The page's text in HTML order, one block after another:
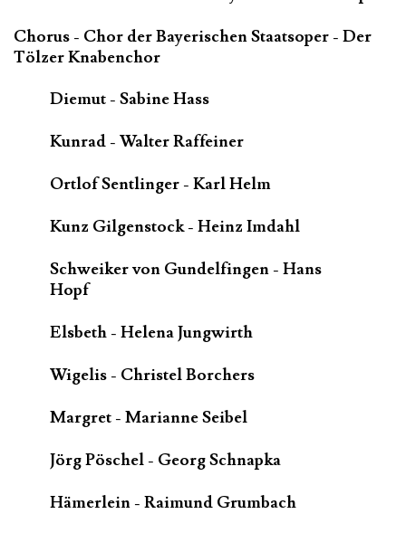
Chorus - Chor der Bayerischen Staatsoper - Der
Tölzer Knabenchor
Diemut - Sabine Hass
Kunrad - Walter Raffeiner
Ortlof Sentlinger - Karl Helm
Kunz Gilgenstock - Heinz Imdahl
Schweiker von Gundelfingen - Hans
Hopf
Elsbeth - Helena Jungwirth
Wigelis - Christel Borchers
Margret - Marianne Seibel
Jörg Pöschel - Georg Schnapka
Hämerlein - Raimund Grumbach